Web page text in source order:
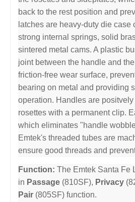
back to the rest position and
latches are heavy-duty die case
strong internal springs, solid
sintered metal cams. A plastic
joint between the handle and
friction-free wear surface,
bearing on metal and providing
operation. Handles are
rosettes with a permanent clip.
which eliminates "handle
Emtek's threaded tubes are
ensure good threads and
Function: The Emtek Santa Fe
in Passage (810SF), Privacy
Pair (805SF) function.